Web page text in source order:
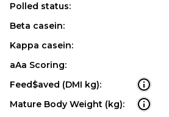
Polled status:
Beta casein:
Kappa casein:
aAa Scoring:
Feed$aved (DMI kg):
Mature Body Weight (kg):